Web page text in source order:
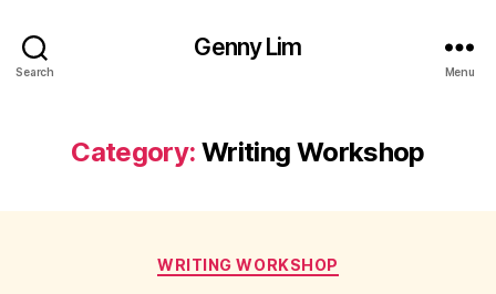
Search
Genny Lim
Menu
Category: Writing Workshop
Categories
WRITING WORKSHOP